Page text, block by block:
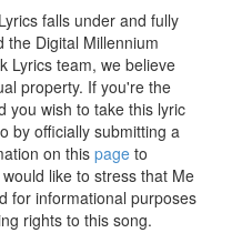
falls under and fully
the Digital Millennium
Lyrics team, we believe
property. If you're the
you wish to take this lyric
by officially submitting a
on this page to
like to stress that Me
for informational purposes
rights to this song.